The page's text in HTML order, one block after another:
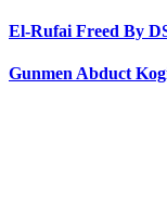
El-Rufai Freed By
Gunmen Abduct